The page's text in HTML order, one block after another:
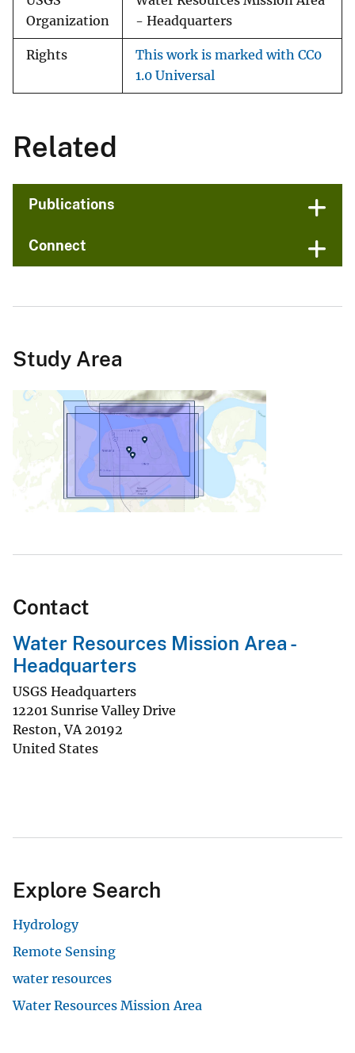
Organization
- Headquarters
Rights
This work is marked with CC0
1.0 Universal
Related
Publications
Connect
Study Area
Contact
Water Resources Mission Area -
Headquarters
USGS Headquarters
12201 Sunrise Valley Drive
Reston,VA 20192
United States
Explore Search
Hydrology
Remote Sensing
water resources
Water Resources Mission Area